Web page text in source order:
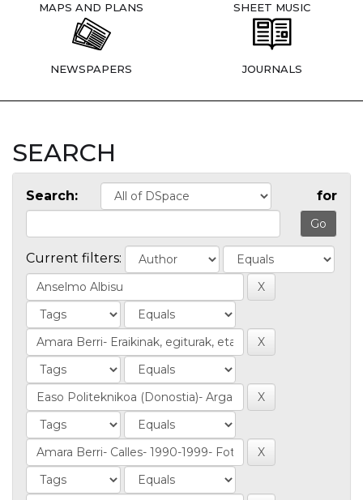
MAPS AND PLANS SHEET MUSIC
NEWSPAPERS JOURNALS
SEARCH
Search: for
Current filters: